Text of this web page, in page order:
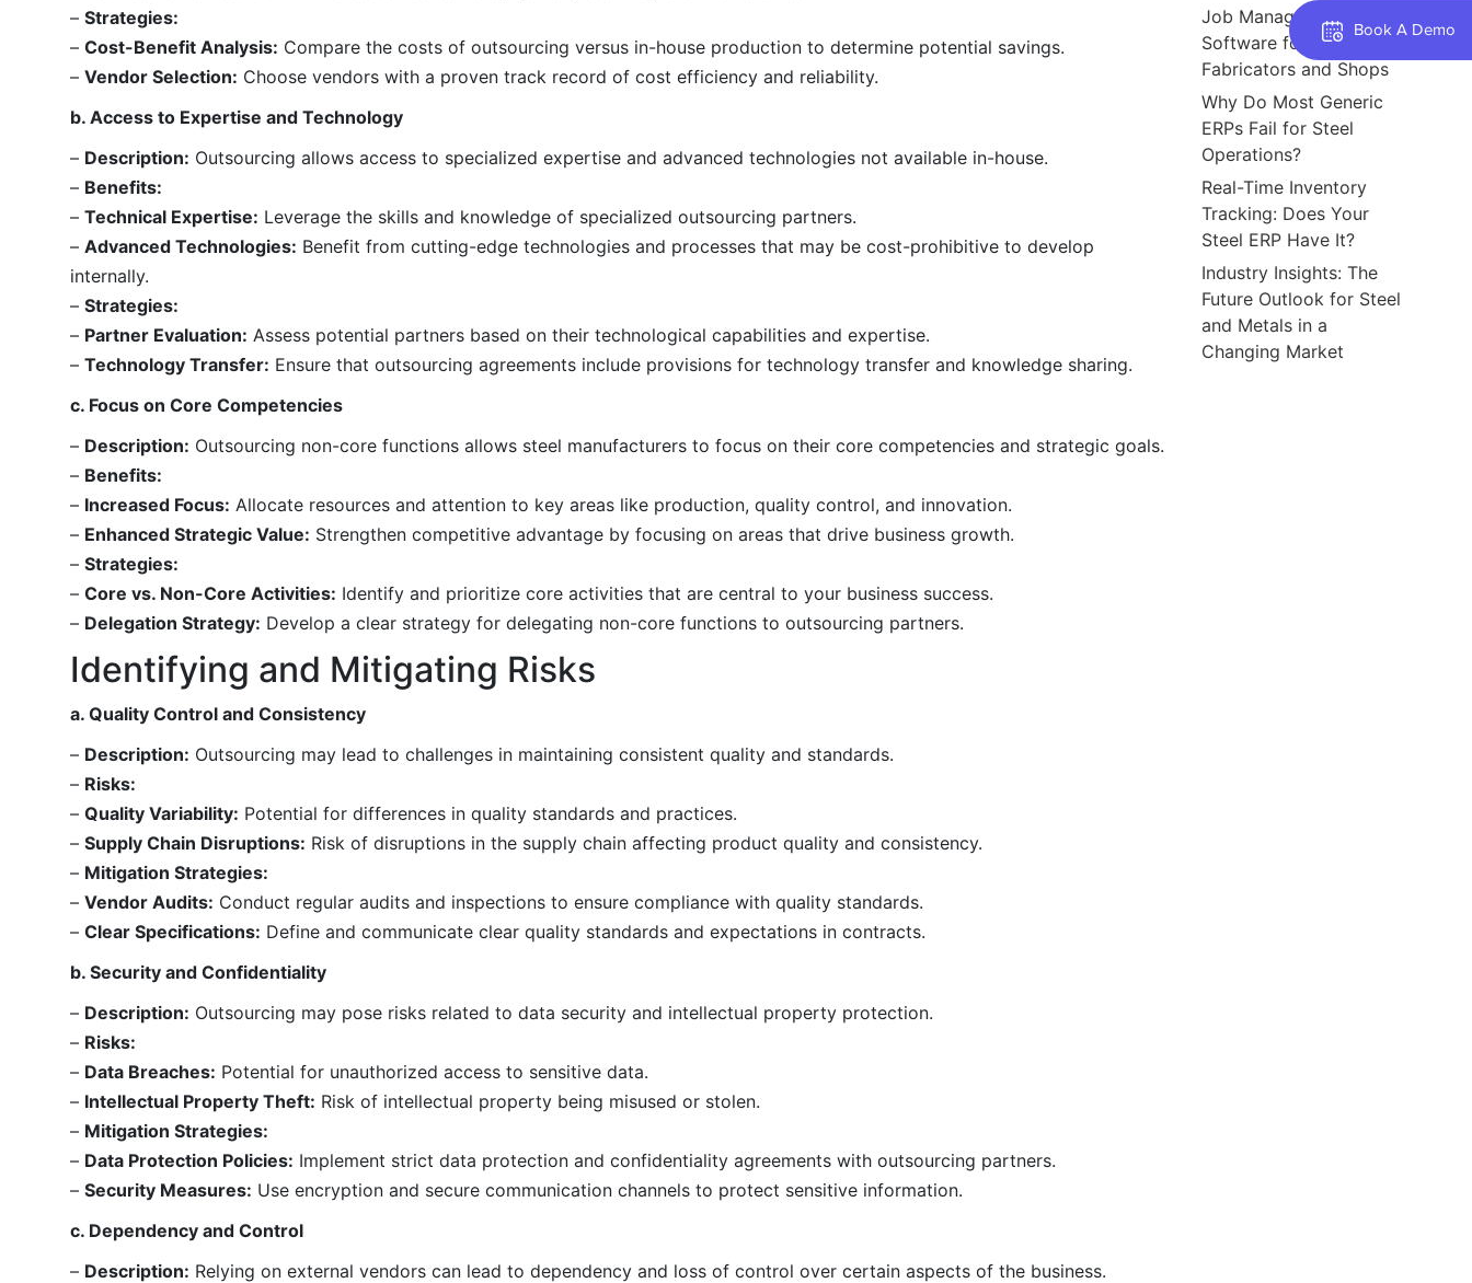
Book A Demo
– Strategies:
– Cost-Benefit Analysis: Compare the costs of outsourcing versus in-house production to determine potential savings.
– Vendor Selection: Choose vendors with a proven track record of cost efficiency and reliability.
b. Access to Expertise and Technology
– Description: Outsourcing allows access to specialized expertise and advanced technologies not available in-house.
– Benefits:
– Technical Expertise: Leverage the skills and knowledge of specialized outsourcing partners.
– Advanced Technologies: Benefit from cutting-edge technologies and processes that may be cost-prohibitive to develop
internally.
– Strategies:
– Partner Evaluation: Assess potential partners based on their technological capabilities and expertise.
– Technology Transfer: Ensure that outsourcing agreements include provisions for technology transfer and knowledge sharing.
c. Focus on Core Competencies
– Description: Outsourcing non-core functions allows steel manufacturers to focus on their core competencies and strategic goals.
– Benefits:
– Increased Focus: Allocate resources and attention to key areas like production, quality control, and innovation.
– Enhanced Strategic Value: Strengthen competitive advantage by focusing on areas that drive business growth.
– Strategies:
– Core vs. Non-Core Activities: Identify and prioritize core activities that are central to your business success.
– Delegation Strategy: Develop a clear strategy for delegating non-core functions to outsourcing partners.
Identifying and Mitigating Risks
a. Quality Control and Consistency
– Description: Outsourcing may lead to challenges in maintaining consistent quality and standards.
– Risks:
– Quality Variability: Potential for differences in quality standards and practices.
– Supply Chain Disruptions: Risk of disruptions in the supply chain affecting product quality and consistency.
– Mitigation Strategies:
– Vendor Audits: Conduct regular audits and inspections to ensure compliance with quality standards.
– Clear Specifications: Define and communicate clear quality standards and expectations in contracts.
b. Security and Confidentiality
– Description: Outsourcing may pose risks related to data security and intellectual property protection.
– Risks:
– Data Breaches: Potential for unauthorized access to sensitive data.
– Intellectual Property Theft: Risk of intellectual property being misused or stolen.
– Mitigation Strategies:
– Data Protection Policies: Implement strict data protection and confidentiality agreements with outsourcing partners.
– Security Measures: Use encryption and secure communication channels to protect sensitive information.
c. Dependency and Control
– Description: Relying on external vendors can lead to dependency and loss of control over certain aspects of the business.
Job Management
Software for Steel
Fabricators and Shops
Why Do Most Generic
ERPs Fail for Steel
Operations?
Real-Time Inventory
Tracking: Does Your
Steel ERP Have It?
Industry Insights: The
Future Outlook for Steel
and Metals in a
Changing Market